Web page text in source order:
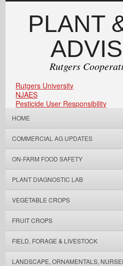
PLANT
Rutgers
Rutgers University
NJAES
Pesticide User Responsibility
HOME
COMMERCIAL AG UPDATES
ON-FARM FOOD SAFETY
PLANT DIAGNOSTIC LAB
VEGETABLE CROPS
FRUIT CROPS
FIELD, FORAGE & LIVESTOCK
LANDSCAPE, ORNAMENTALS,